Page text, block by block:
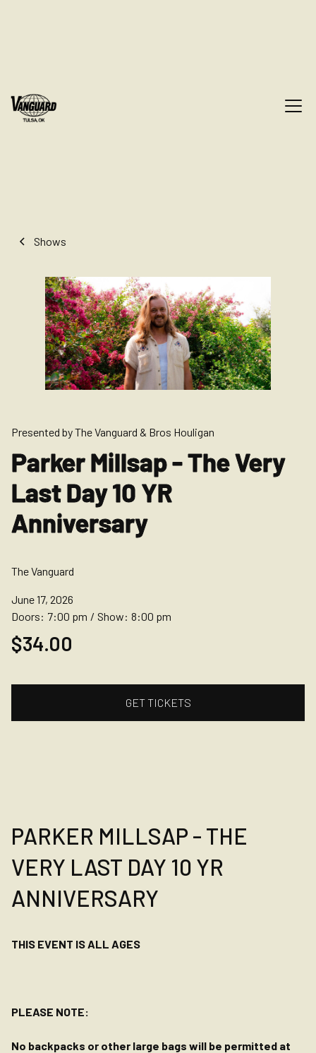
Shows
Presented by The Vanguard & Bros Houligan
Parker Millsap - The Very
Last Day 10 YR
Anniversary
The Vanguard
June 17, 2026
Doors: 7:00 pm / Show: 8:00 pm
$34.00
GET TICKETS
PARKER MILLSAP - THE
VERY LAST DAY 10 YR
ANNIVERSARY
THIS EVENT IS ALL AGES
PLEASE NOTE:
No backpacks or other large bags will be permitted at